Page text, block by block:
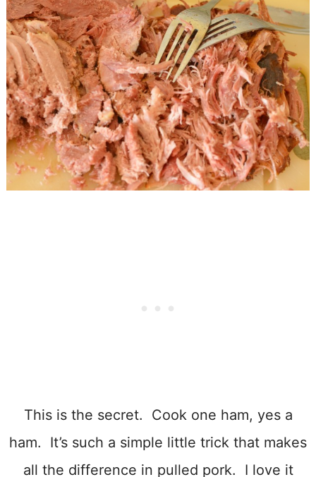
This is the secret. Cook one ham, yes a
ham. It’s such a simple little trick that makes
all the difference in pulled pork. I love it